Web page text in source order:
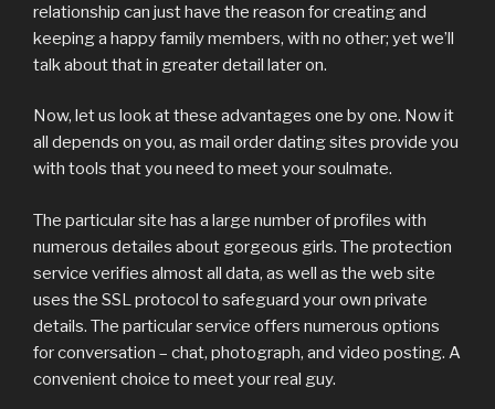
relationship can just have the reason for creating and
keeping a happy family members, with no other; yet we’ll
talk about that in greater detail later on.
Now, let us look at these advantages one by one. Now it
all depends on you, as mail order dating sites provide you
with tools that you need to meet your soulmate.
The particular site has a large number of profiles with
numerous detailes about gorgeous girls. The protection
service verifies almost all data, as well as the web site
uses the SSL protocol to safeguard your own private
details. The particular service offers numerous options
for conversation – chat, photograph, and video posting. A
convenient choice to meet your real guy.